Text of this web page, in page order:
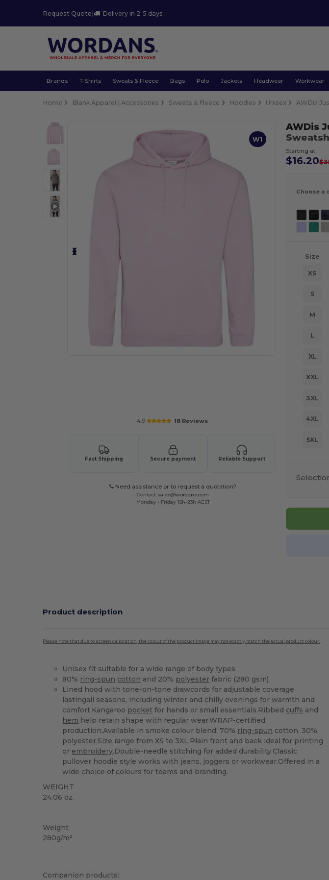
Request Quote | Delivery in 2-5 days
Brands T-Shirts Sweats & Fleece Bags Polo Jackets Headwear Workwear
Home Blank Apparel | Accessories Sweats & Fleece Hoodies Unisex AWDis
W1
4.9 18 Reviews
Fast Shipping Secure payment Reliable Support
Need assistance or to request a quotation?
Contact sales@wordans.com
Monday - Friday 15h-23h AEST
AWDis
Starting at
$16.20
Choose a
Size
XS
S
M
L
XL
XXL
3XL
4XL
5XL
Product description
Please note that due to screen calibration, the colour of the product image may not exactly match the actual product colour.
Unisex fit suitable for a wide range of body types
80% ring-spun cotton and 20% polyester fabric (280 gsm)
Lined hood with tone-on-tone drawcords for adjustable coverage
lastingall seasons, including winter and chilly evenings for warmth and
comfort.Kangaroo pocket for hands or small essentials.Ribbed cuffs and
hem help retain shape with regular wear.WRAP-certified
production.Available in smoke colour blend: 70% ring-spun cotton, 30%
polyester.Size range from XS to 3XL.Plain front and back ideal for printing
or embroidery.Double-needle stitching for added durability.Classic
pullover hoodie style works with jeans, joggers or workwear.Offered in a
wide choice of colours for teams and branding.
WEIGHT
24.06 oz.
Weight
280g/m²
Companion products: